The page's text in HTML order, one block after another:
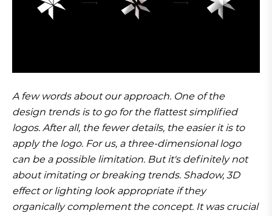
A few words about our approach. One of the
design trends is to go for the flattest simplified
logos. After all, the fewer details, the easier it is to
apply the logo. For us, a three-dimensional logo
can be a possible limitation. But it's definitely not
about imitating or breaking trends. Shadow, 3D
effect or lighting look appropriate if they
organically complement the concept. It was crucial